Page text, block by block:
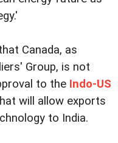
Canada, as
Group, is not
to the Indo-US
will allow exports
to India.